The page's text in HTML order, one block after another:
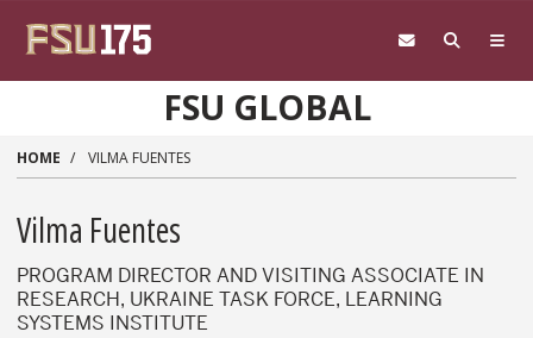
FSU GLOBAL
HOME VILMA FUENTES
Vilma Fuentes
PROGRAM DIRECTOR AND VISITING ASSOCIATE IN
RESEARCH, UKRAINE TASK FORCE, LEARNING
SYSTEMS INSTITUTE